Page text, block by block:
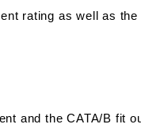
rating as well as
and the CATA/B fit